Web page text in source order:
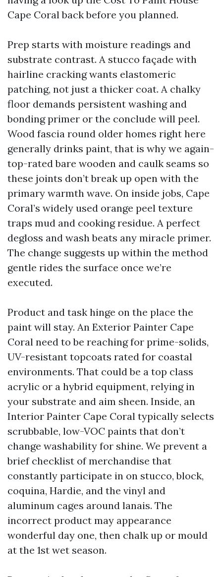
Cape Coral back before you planned.
Prep starts with moisture readings and
substrate contrast. A stucco façade with
hairline cracking wants elastomeric
patching, not just a thicker coat. A chalky
floor demands persistent washing and
bonding primer or the conclude will peel.
Wood fascia round older homes right here
generally drinks paint, that is why we again-
top-rated bare wooden and caulk seams so
these joints don’t break up open with the
primary warmth wave. On inside jobs, Cape
Coral’s widely used orange peel texture
traps mud and cooking residue. A perfect
degloss and wash beats any miracle primer.
The change suggests up within the method
gentle rides the surface once we’re
executed.
Product and task hinge on the place the
paint will stay. An Exterior Painter Cape
Coral need to be reaching for prime-solids,
UV-resistant topcoats rated for coastal
environments. That could be a top class
acrylic or a hybrid equipment, relying in
your substrate and aim sheen. Inside, an
Interior Painter Cape Coral typically selects
scrubbable, low-VOC paints that don’t
change washability for shine. We prevent a
brief checklist of merchandise that
constantly participate in on stucco, block,
coquina, Hardie, and the vinyl and
aluminum cages around lanais. The
incorrect product may appearance
wonderful day one, then chalk up or mould
at the 1st wet season.